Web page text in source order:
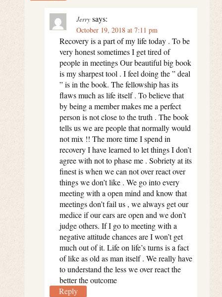
Jerry says:
October 19, 2018 at 7:11 pm
Recovery is a part of my life today . To be
very honest sometimes I get tired of
people in meetings Our beautiful big book
is my sharpest tool . I feel doing the ” deal
” is in the book. The fellowship has its
flaws much as life itself . To believe that
by being a member makes me a perfect
person is not close to the truth . The book
tells us we are people that normally would
not mix !! The more time I spend in
recovery I have learned to let things I don’t
agree with not to phase me . Sobriety at its
finest is when we can not over react over
things we don’t like . We go into every
meeting with a open mind and know that
meetings don’t fail us , we always get our
medice if our ears are open and we don’t
judge others. If I go to meeting with a
negative attitude chances are I won’t get
much out of it. Life on life’s turns is a fact
of like as old as man itself . We really have
to understand the less we over react the
better the outcome
Reply